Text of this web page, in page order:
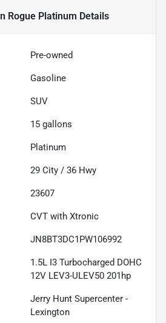
Rogue Platinum Details
Pre-owned
Gasoline
SUV
15 gallons
Platinum
29 City / 36 Hwy
23607
CVT with Xtronic
JN8BT3DC1PW106992
1.5L I3 Turbocharged DOHC
12V LEV3-ULEV50 201hp
Jerry Hunt Supercenter -
Lexington